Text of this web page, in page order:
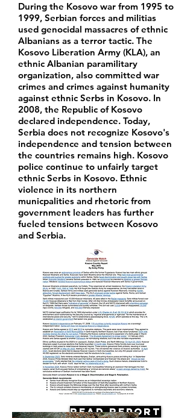
During the Kosovo war from 1995 to
1999, Serbian forces and militias
used genocidal massacres of ethnic
Albanians as a terror tactic. The
Kosovo Liberation Army (KLA), an
ethnic Albanian paramilitary
organization, also committed war
crimes and crimes against humanity
against ethnic Serbs in Kosovo. In
2008, the Republic of Kosovo
declared independence. Today,
Serbia does not recognize Kosovo's
independence and tension between
the countries remains high. Kosovo
police continue to unfairly target
ethnic Serbs in Kosovo. Ethnic
violence in its northern
municpalities and rhetoric from
government leaders has further
fueled tensions between Kosovo
and Serbia.
Read Report